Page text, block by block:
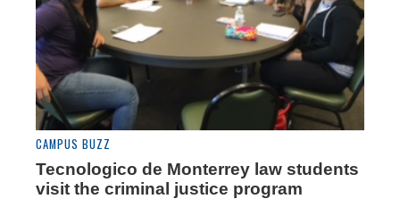
CAMPUS BUZZ
Tecnologico de Monterrey law students
visit the criminal justice program